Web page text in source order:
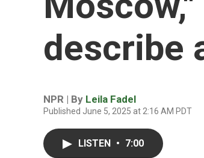
describe
NPR | By Leila Fadel
Published June 5, 2025 at 2:16 AM PDT
LISTEN • 7:00